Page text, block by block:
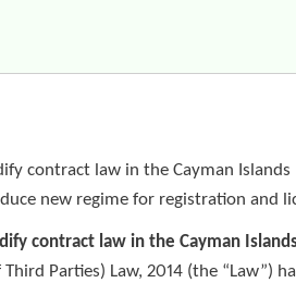
contract law in the Cayman Islands
new regime for registration and
contract law in the Cayman
Parties) Law, 2014 (the “Law”)